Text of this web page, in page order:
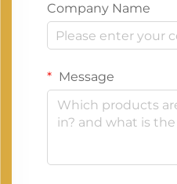
Company Name
Message